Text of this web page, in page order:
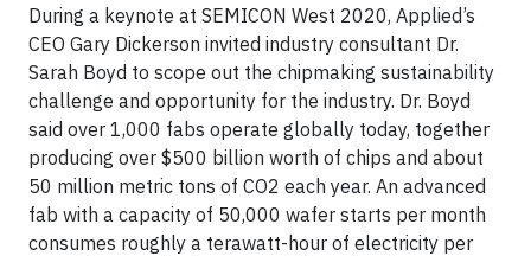
During a keynote at SEMICON West 2020, Applied’s
CEO Gary Dickerson invited industry consultant Dr.
Sarah Boyd to scope out the chipmaking sustainability
challenge and opportunity for the industry. Dr. Boyd
said over 1,000 fabs operate globally today, together
producing over $500 billion worth of chips and about
50 million metric tons of CO2 each year. An advanced
fab with a capacity of 50,000 wafer starts per month
consumes roughly a terawatt-hour of electricity per